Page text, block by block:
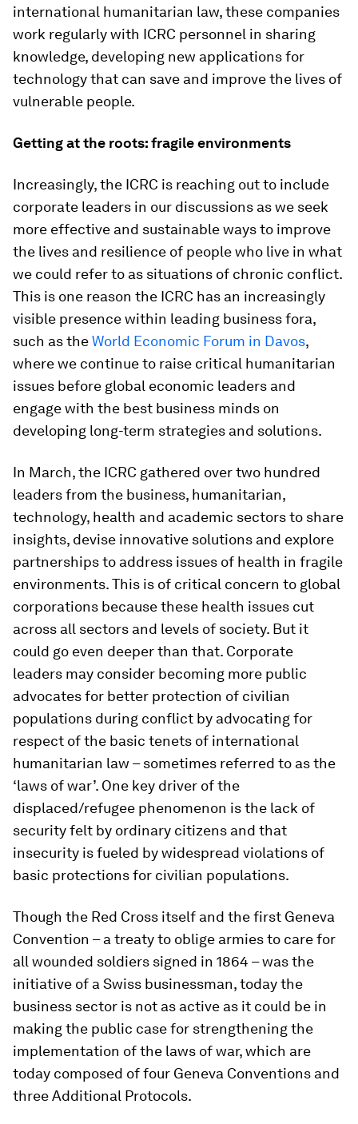
international humanitarian law, these companies
work regularly with ICRC personnel in sharing
knowledge, developing new applications for
technology that can save and improve the lives of
vulnerable people.
Getting at the roots: fragile environments
Increasingly, the ICRC is reaching out to include
corporate leaders in our discussions as we seek
more effective and sustainable ways to improve
the lives and resilience of people who live in what
we could refer to as situations of chronic conflict.
This is one reason the ICRC has an increasingly
visible presence within leading business fora,
such as theWorld Economic Forum in Davos,
where we continue to raise critical humanitarian
issues before global economic leaders and
engage with the best business minds on
developing long-term strategies and solutions.
In March, the ICRC gathered over two hundred
leaders from the business, humanitarian,
technology, health and academic sectors to share
insights, devise innovative solutions and explore
partnerships to address issues of health in fragile
environments. This is of critical concern to global
corporations because these health issues cut
across all sectors and levels of society. But it
could go even deeper than that. Corporate
leaders may consider becoming more public
advocates for better protection of civilian
populations during conflict by advocating for
respect of the basic tenets of international
humanitarian law – sometimes referred to as the
‘laws of war’. One key driver of the
displaced/refugee phenomenon is the lack of
security felt by ordinary citizens and that
insecurity is fueled by widespread violations of
basic protections for civilian populations.
Though the Red Cross itself and the first Geneva
Convention – a treaty to oblige armies to care for
all wounded soldiers signed in 1864 – was the
initiative of a Swiss businessman, today the
business sector is not as active as it could be in
making the public case for strengthening the
implementation of the laws of war, which are
today composed of four Geneva Conventions and
three Additional Protocols.